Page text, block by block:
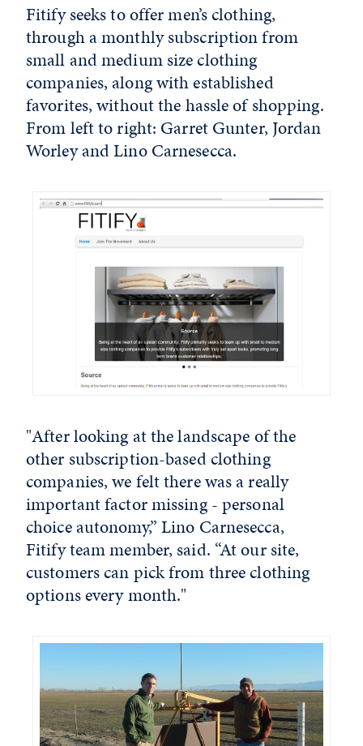
Fitify seeks to offer men’s clothing,
through a monthly subscription from
small and medium size clothing
companies, along with established
favorites, without the hassle of shopping.
From left to right: Garret Gunter, Jordan
Worley and Lino Carnesecca.
"After looking at the landscape of the
other subscription-based clothing
companies, we felt there was a really
important factor missing - personal
choice autonomy,” Lino Carnesecca,
Fitify team member, said. “At our site,
customers can pick from three clothing
options every month."